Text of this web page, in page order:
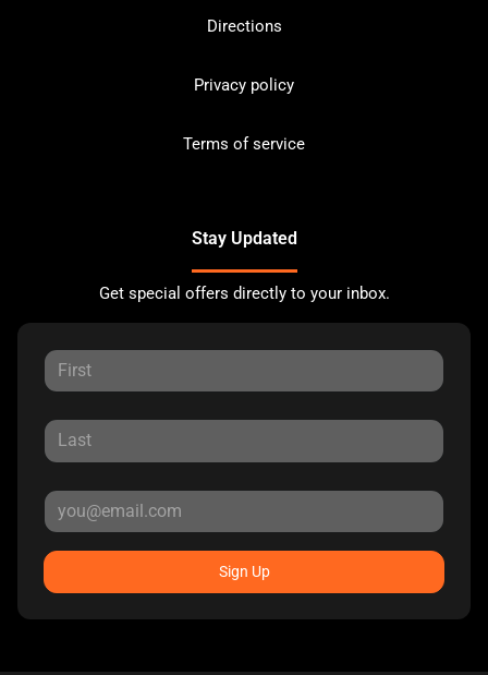
Directions
Privacy policy
Terms of service
Stay Updated
Get special offers directly to your inbox.
Sign Up